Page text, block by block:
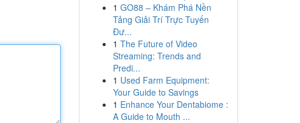
1 GO88 – Khám Phá Nền
Tảng Giải Trí Trực Tuyến
Đư...
1 The Future of Video
Streaming: Trends and
Predi...
1 Used Farm Equipment:
Your Guide to Savings
1 Enhance Your Dentabiome :
A Guide to Mouth ...